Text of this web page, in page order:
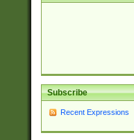
Subscribe
Recent Expressions